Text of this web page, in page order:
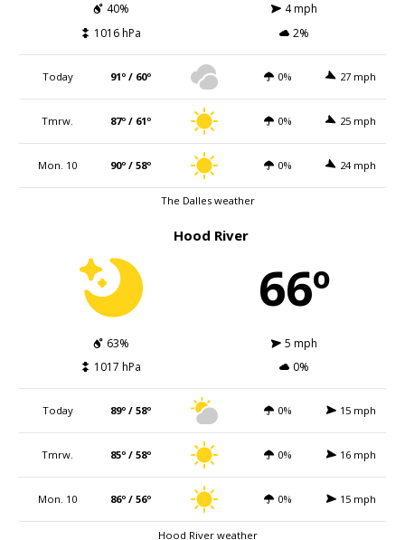
40%
4 mph
1016 hPa
2%
Today 91º / 60º 0% 27 mph
Tmrw. 87º / 61º 0% 25 mph
Mon. 10 90º / 58º 0% 24 mph
The Dalles weather
Hood River
66º
63%
5 mph
1017 hPa
0%
Today 89º / 58º 0% 15 mph
Tmrw. 85º / 58º 0% 16 mph
Mon. 10 86º / 56º 0% 15 mph
Hood River weather